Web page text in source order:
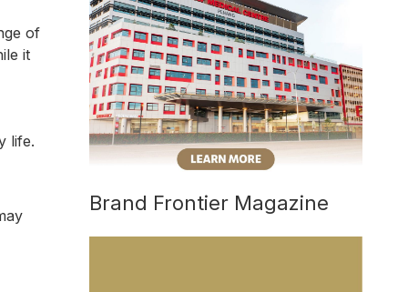
of
it
life.
Brand Frontier Magazine